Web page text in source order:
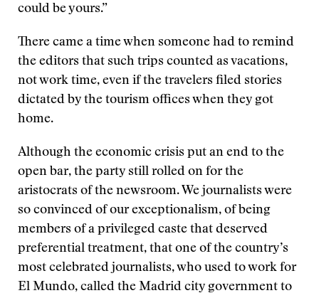
could be yours.”
There came a time when someone had to remind
the editors that such trips counted as vacations,
not work time, even if the travelers filed stories
dictated by the tourism offices when they got
home.
Although the economic crisis put an end to the
open bar, the party still rolled on for the
aristocrats of the newsroom. We journalists were
so convinced of our exceptionalism, of being
members of a privileged caste that deserved
preferential treatment, that one of the country’s
most celebrated journalists, who used to work for
El Mundo, called the Madrid city government to